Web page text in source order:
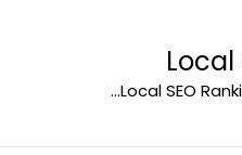
Local
…Local SEO